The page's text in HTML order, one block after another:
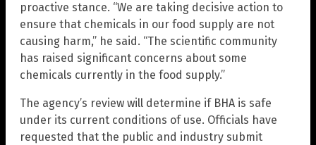
proactive stance. “We are taking decisive action to
ensure that chemicals in our food supply are not
causing harm,” he said. “The scientific community
has raised significant concerns about some
chemicals currently in the food supply.”
The agency’s review will determine if BHA is safe
under its current conditions of use. Officials have
requested that the public and industry submit